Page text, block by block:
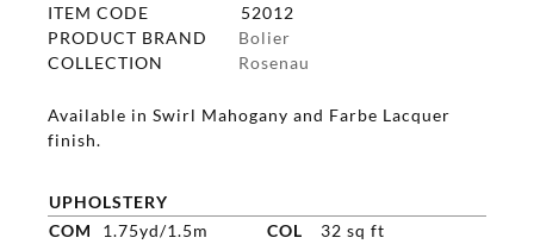
ITEM CODE
52012
PRODUCT BRAND
Bolier
COLLECTION
Rosenau
Available in Swirl Mahogany and Farbe Lacquer
finish.
UPHOLSTERY
COM
1.75yd/1.5m COL 32 sq ft